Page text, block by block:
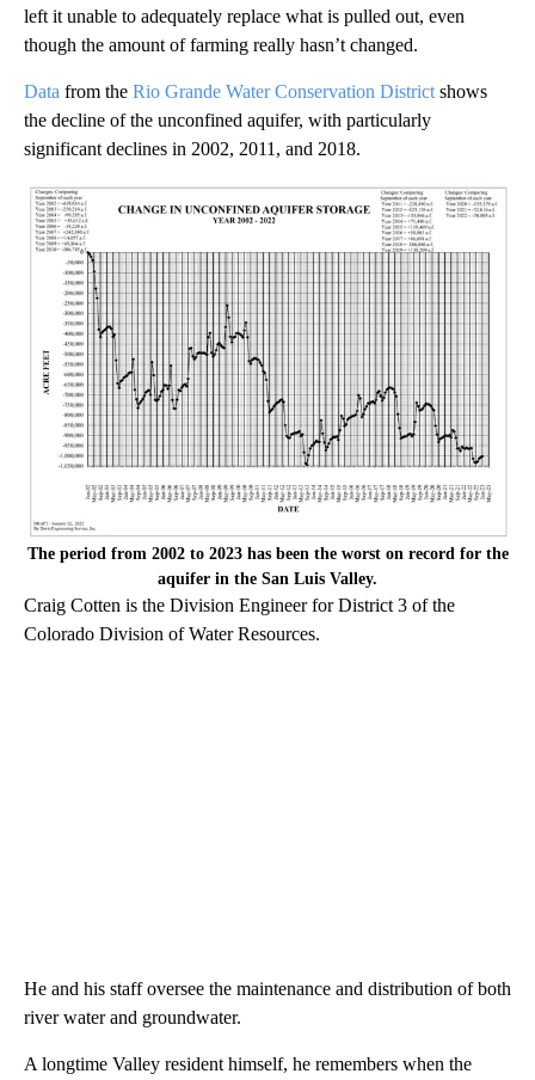
left it unable to adequately replace what is pulled out, even
though the amount of farming really hasn’t changed.
Data from the Rio Grande Water Conservation District shows
the decline of the unconfined aquifer, with particularly
significant declines in 2002, 2011, and 2018.
The period from 2002 to 2023 has been the worst on record for the
aquifer in the San Luis Valley.
Craig Cotten is the Division Engineer for District 3 of the
Colorado Division of Water Resources.
He and his staff oversee the maintenance and distribution of both
river water and groundwater.
A longtime Valley resident himself, he remembers when the